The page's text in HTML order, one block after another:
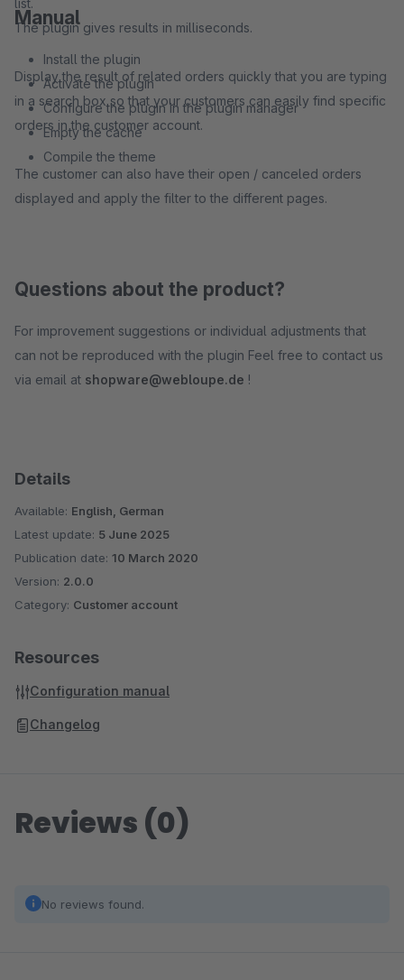
list.
The plugin gives results in milliseconds.
Display the result of related orders quickly that you are typing
in a search box so that your customers can easily find specific
orders in the customer account.
The customer can also have their open / canceled orders
displayed and apply the filter to the different pages.
Manual
Install the plugin
Activate the plugin
Configure the plugin in the plugin manager
Empty the cache
Compile the theme
Questions about the product?
For improvement suggestions or individual adjustments that
can not be reproduced with the plugin Feel free to contact us
via email at shopware@webloupe.de !
Details
Available: English, German
Latest update: 5 June 2025
Publication date: 10 March 2020
Version: 2.0.0
Category: Customer account
Resources
Configuration manual
Changelog
Reviews (0)
No reviews found.